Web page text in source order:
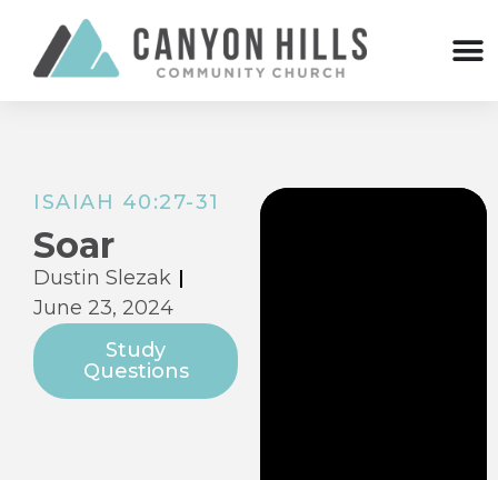
ISAIAH 40:27-31
Soar
Dustin Slezak
June 23, 2024
Study
Questions